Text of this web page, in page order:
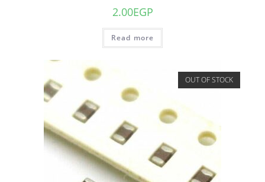
2.00EGP
Read more
OUT OF STOCK